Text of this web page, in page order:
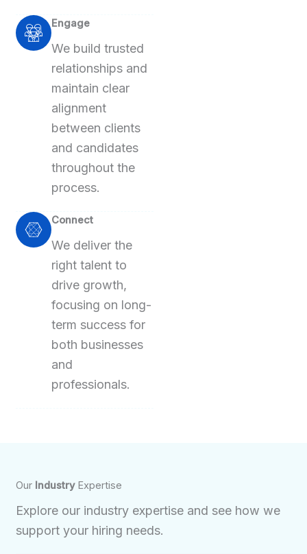
Engage
We build trusted
relationships and
maintain clear
alignment
between clients
and candidates
throughout the
process.
Connect
We deliver the
right talent to
drive growth,
focusing on long-
term success for
both businesses
and
professionals.
Our IndustryExpertise
Explore our industry expertise and see how we
support your hiring needs.